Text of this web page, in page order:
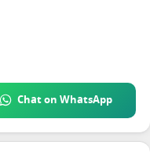
Chat on WhatsApp